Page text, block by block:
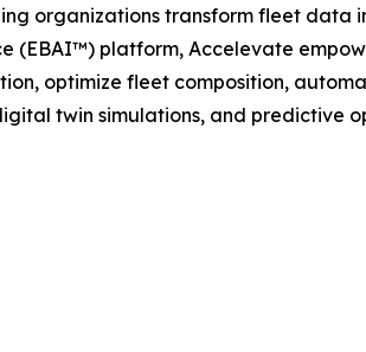
organizations transform fleet
(EBAI™) platform, Accelevate
optimize fleet composition,
twin simulations, and predictive